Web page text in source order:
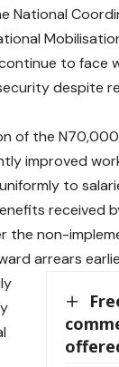
National
to face
despite
of the N70,000
improved
to
received
the non-
arrears